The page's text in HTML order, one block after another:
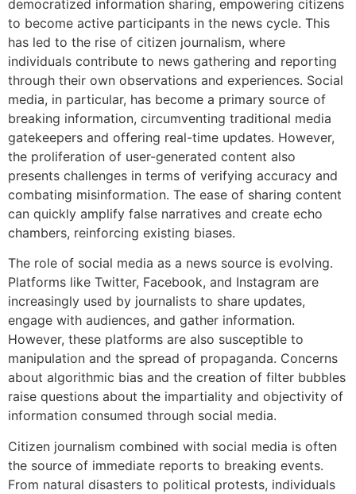
democratized information sharing, empowering citizens
to become active participants in the news cycle. This
has led to the rise of citizen journalism, where
individuals contribute to news gathering and reporting
through their own observations and experiences. Social
media, in particular, has become a primary source of
breaking information, circumventing traditional media
gatekeepers and offering real-time updates. However,
the proliferation of user-generated content also
presents challenges in terms of verifying accuracy and
combating misinformation. The ease of sharing content
can quickly amplify false narratives and create echo
chambers, reinforcing existing biases.
The role of social media as a news source is evolving.
Platforms like Twitter, Facebook, and Instagram are
increasingly used by journalists to share updates,
engage with audiences, and gather information.
However, these platforms are also susceptible to
manipulation and the spread of propaganda. Concerns
about algorithmic bias and the creation of filter bubbles
raise questions about the impartiality and objectivity of
information consumed through social media.
Citizen journalism combined with social media is often
the source of immediate reports to breaking events.
From natural disasters to political protests, individuals